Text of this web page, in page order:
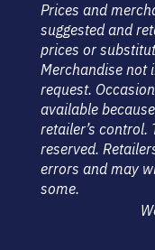
Prices and
suggested and
prices or
Merchandise not
request.
available
retailer’s
reserved.
errors and may
some.